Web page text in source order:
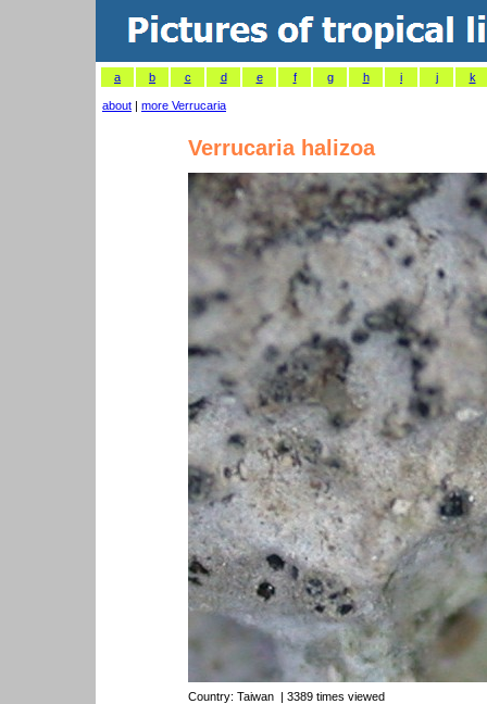
a b c d e f g h i j k
about | more Verrucaria
Verrucaria halizoa
Country: Taiwan | 3389 times viewed